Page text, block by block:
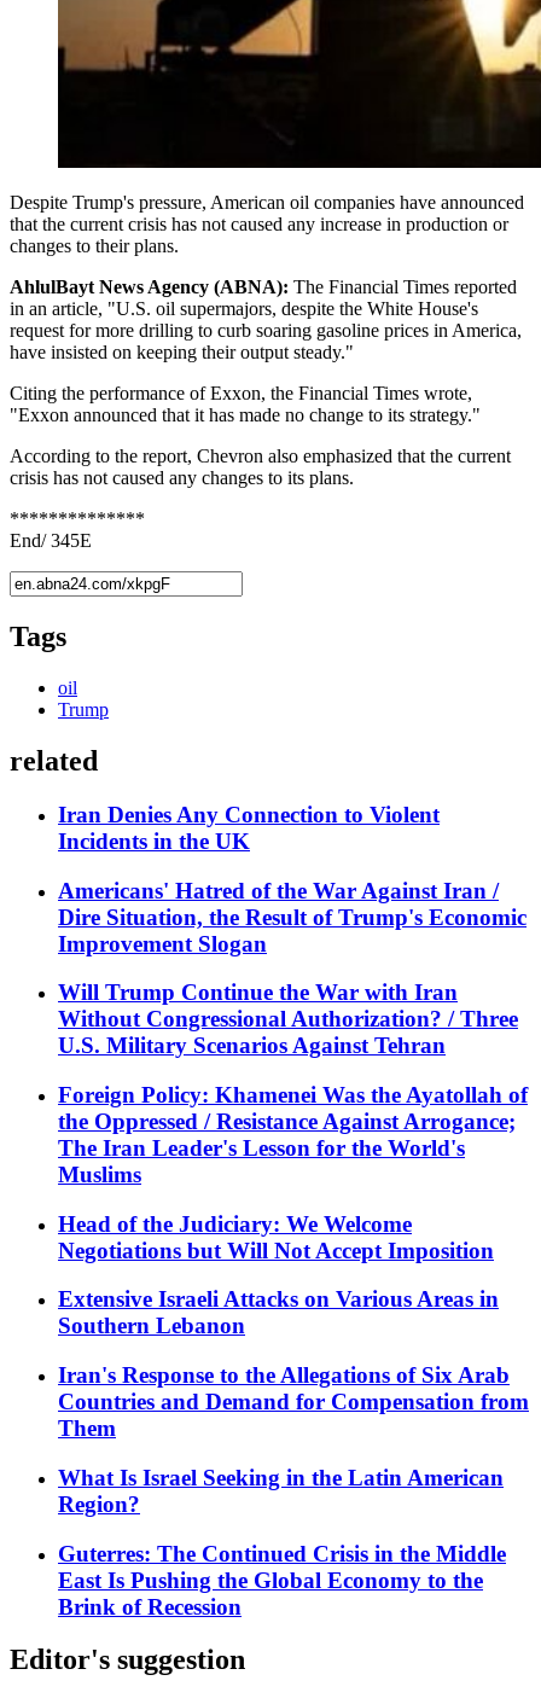
Despite Trump's pressure, American oil companies have announced
that the current crisis has not caused any increase in production or
changes to their plans.
AhlulBayt News Agency (ABNA): The Financial Times reported
in an article, "U.S. oil supermajors, despite the White House's
request for more drilling to curb soaring gasoline prices in America,
have insisted on keeping their output steady."
Citing the performance of Exxon, the Financial Times wrote,
"Exxon announced that it has made no change to its strategy."
According to the report, Chevron also emphasized that the current
crisis has not caused any changes to its plans.
**************
End/ 345E
Tags
oil
Trump
related
Iran Denies Any Connection to Violent
Incidents in the UK
Americans' Hatred of the War Against Iran /
Dire Situation, the Result of Trump's Economic
Improvement Slogan
Will Trump Continue the War with Iran
Without Congressional Authorization? / Three
U.S. Military Scenarios Against Tehran
Foreign Policy: Khamenei Was the Ayatollah of
the Oppressed / Resistance Against Arrogance;
The Iran Leader's Lesson for the World's
Muslims
Head of the Judiciary: We Welcome
Negotiations but Will Not Accept Imposition
Extensive Israeli Attacks on Various Areas in
Southern Lebanon
Iran's Response to the Allegations of Six Arab
Countries and Demand for Compensation from
Them
What Is Israel Seeking in the Latin American
Region?
Guterres: The Continued Crisis in the Middle
East Is Pushing the Global Economy to the
Brink of Recession
Editor's suggestion